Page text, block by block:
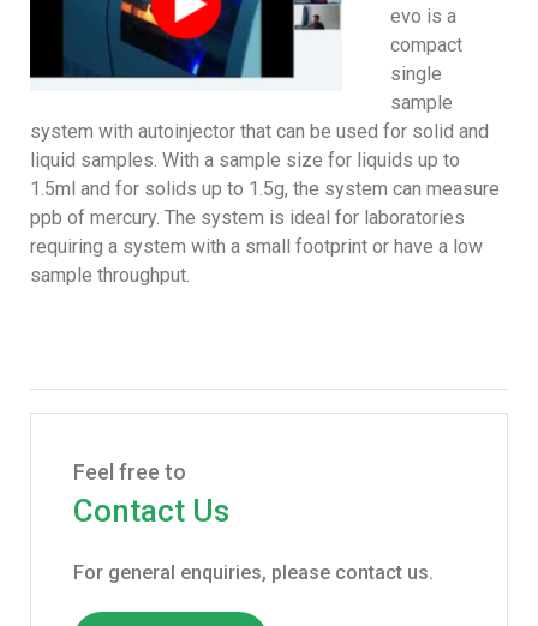
evo is a
compact
single
sample
system with autoinjector that can be used for solid and
liquid samples. With a sample size for liquids up to
1.5ml and for solids up to 1.5g, the system can measure
ppb of mercury. The system is ideal for laboratories
requiring a system with a small footprint or have a low
sample throughput.
Feel free to
Contact Us
For general enquiries, please contact us.